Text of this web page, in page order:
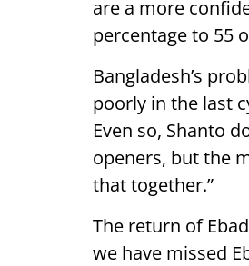
are a more
percentage to 55
Bangladesh’s
poorly in the last
Even so, Shanto
openers, but the
that together.”
The return of
we have missed